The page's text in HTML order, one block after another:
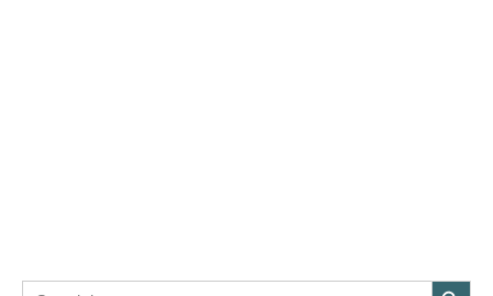
Search
Search Button